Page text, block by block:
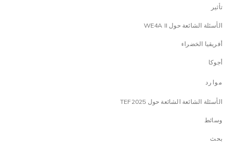
تأثير
الأسئلة الشائعة حول WE4A II
أفريقيا الخضراء
أجوكا
موارد
الأسئلة الشائعة الشائعة حول TEF2025
وسائط
بحث